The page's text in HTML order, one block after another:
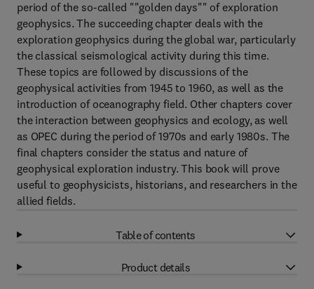
period of the so-called ""golden days"" of exploration
geophysics. The succeeding chapter deals with the
exploration geophysics during the global war, particularly
the classical seismological activity during this time.
These topics are followed by discussions of the
geophysical activities from 1945 to 1960, as well as the
introduction of oceanography field. Other chapters cover
the interaction between geophysics and ecology, as well
as OPEC during the period of 1970s and early 1980s. The
final chapters consider the status and nature of
geophysical exploration industry. This book will prove
useful to geophysicists, historians, and researchers in the
allied fields.
Table of contents
Product details